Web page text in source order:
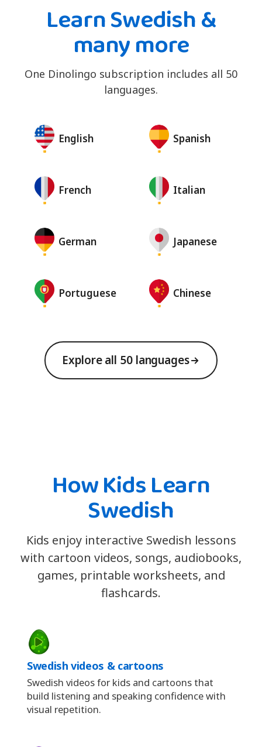
Learn Swedish &
many more
One Dinolingo subscription includes all 50
languages.
English Spanish
French Italian
German Japanese
Portuguese Chinese
Explore all 50 languages
How Kids Learn
Swedish
Kids enjoy interactive Swedish lessons
with cartoon videos, songs, audiobooks,
games, printable worksheets, and
flashcards.
Swedish videos & cartoons
Swedish videos for kids and cartoons that
build listening and speaking confidence with
visual repetition.